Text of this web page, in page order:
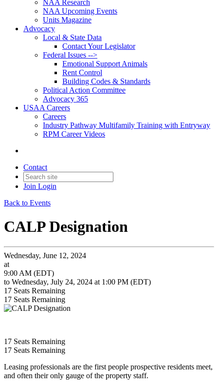
NAA Research
NAA Upcoming Events
Units Magazine
Advocacy
Local & State Data
Contact Your Legislator
Federal Issues -->
Emotional Support Animals
Rent Control
Building Codes & Standards
Political Action Committee
Advocacy 365
USAA Careers
Careers
Industry Pathway Multifamily Training with Entryway
RPM Career Videos
Contact
Join Login
Back to Events
CALP Designation
Wednesday, June 12, 2024
at
9:00 AM (EDT)
to Wednesday, July 24, 2024 at 1:00 PM (EDT)
17 Seats Remaining
17 Seats Remaining
17 Seats Remaining
17 Seats Remaining
Leasing professionals are the first people prospective residents meet,
and often their only gauge of the property staff.